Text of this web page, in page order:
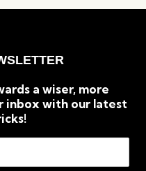
a wiser, more
inbox with our latest